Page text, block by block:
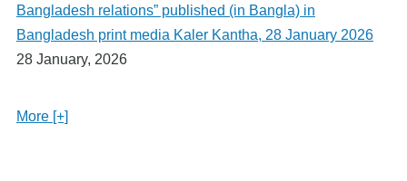
Bangladesh relations” published (in Bangla) in
Bangladesh print media Kaler Kantha, 28 January 2026
28 January, 2026
More [+]